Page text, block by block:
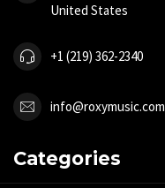
United States
+1 (219) 362-2340
info@roxymusic.com
Categories